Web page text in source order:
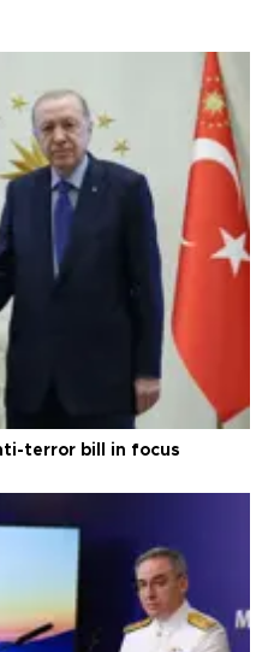
terror bill in focus